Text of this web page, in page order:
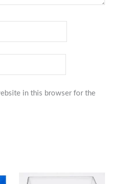
in this browser for the